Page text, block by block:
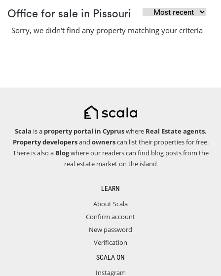
Office for sale in Pissouri
Sorry, we didn't find any property matching your criteria
Scala is a property portal in Cypruswhere Real Estate agents,
Property developersand ownerscan list their properties for free.
There is also a Blogwhere our readers can find blog posts from the
real estate market on the island
LEARN
About Scala
Confirm account
New password
Verification
SCALA ON
Instagram